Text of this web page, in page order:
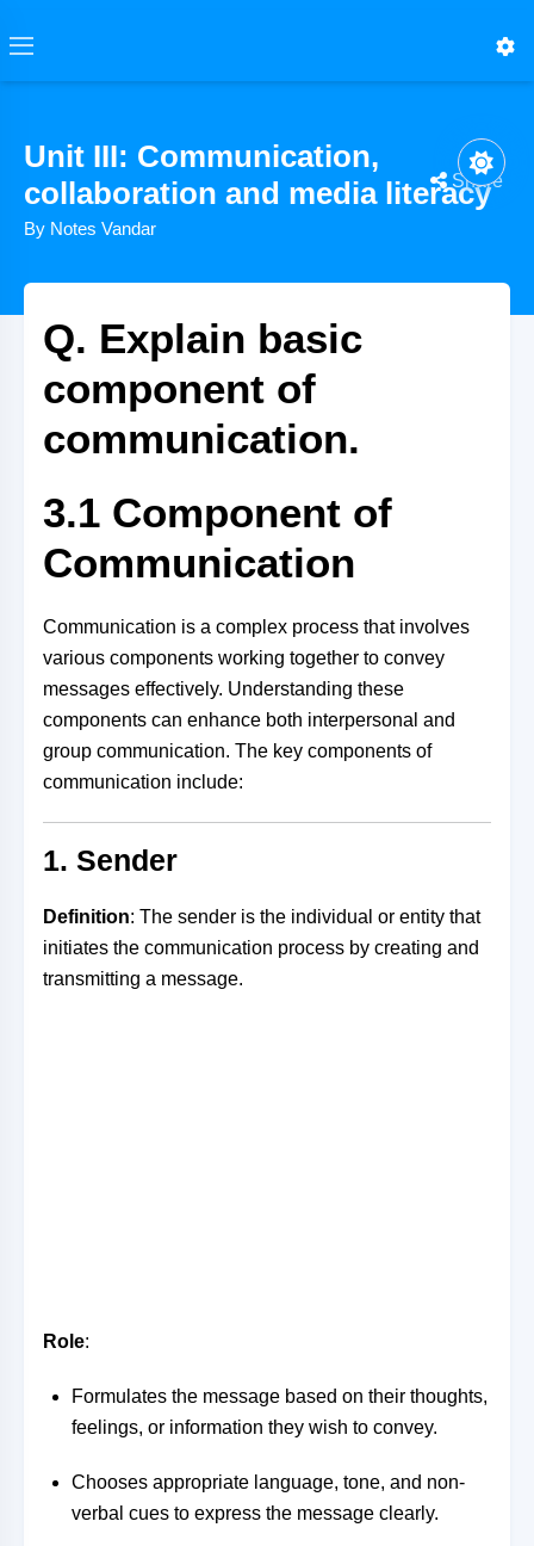
Unit III: Communication,
collaboration and media literacy
By Notes Vandar
Share
Q. Explain basic
component of
communication.
3.1 Component of
Communication
Communication is a complex process that involves
various components working together to convey
messages effectively. Understanding these
components can enhance both interpersonal and
group communication. The key components of
communication include:
1. Sender
Definition: The sender is the individual or entity that
initiates the communication process by creating and
transmitting a message.
Role:
Formulates the message based on their thoughts,
feelings, or information they wish to convey.
Chooses appropriate language, tone, and non-
verbal cues to express the message clearly.